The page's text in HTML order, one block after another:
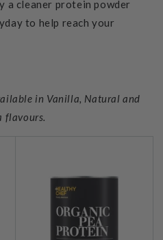
a cleaner protein powder
to help reach your
in Vanilla, Natural and
flavours.